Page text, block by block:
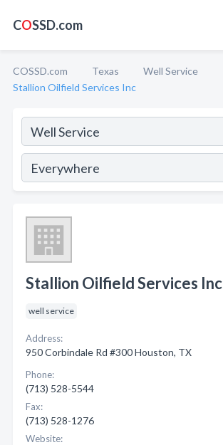
COSSD.com
COSSD.com Texas
Well Service
Stallion Oilfield Services Inc
Stallion Oilfield Services Inc
well service
Address:
950 Corbindale Rd #300 Houston, TX
Phone:
(713) 528-5544
Fax:
(713) 528-1276
Website: